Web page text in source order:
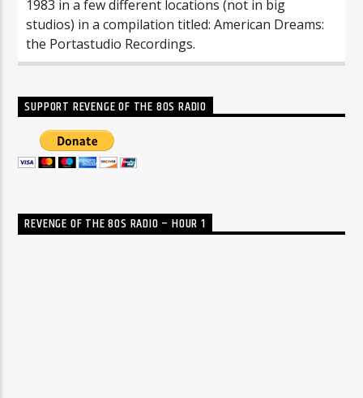
1983 in a few different locations (not in big
studios) in a compilation titled: American Dreams:
the Portastudio Recordings.
SUPPORT REVENGE OF THE 80S RADIO
REVENGE OF THE 80S RADIO – HOUR 1